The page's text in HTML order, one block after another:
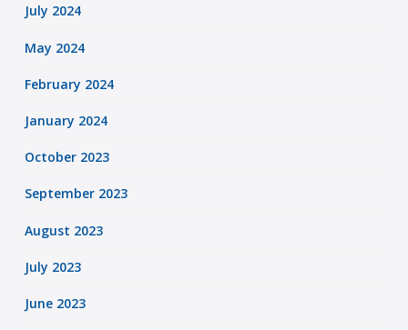
July 2024
May 2024
February 2024
January 2024
October 2023
September 2023
August 2023
July 2023
June 2023